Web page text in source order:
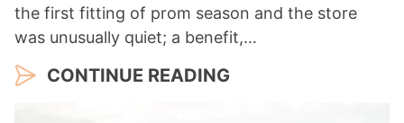
the first fitting of prom season and the store
was unusually quiet; a benefit,…
CONTINUE READING